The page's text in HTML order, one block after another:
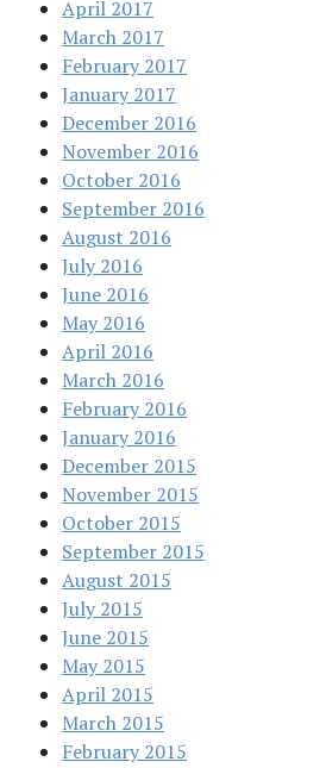
April 2017
March 2017
February 2017
January 2017
December 2016
November 2016
October 2016
September 2016
August 2016
July 2016
June 2016
May 2016
April 2016
March 2016
February 2016
January 2016
December 2015
November 2015
October 2015
September 2015
August 2015
July 2015
June 2015
May 2015
April 2015
March 2015
February 2015